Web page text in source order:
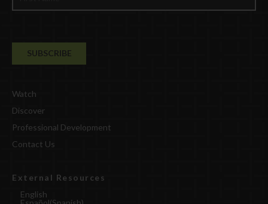
Watch
Discover
Professional Development
Contact Us
External Resources
English